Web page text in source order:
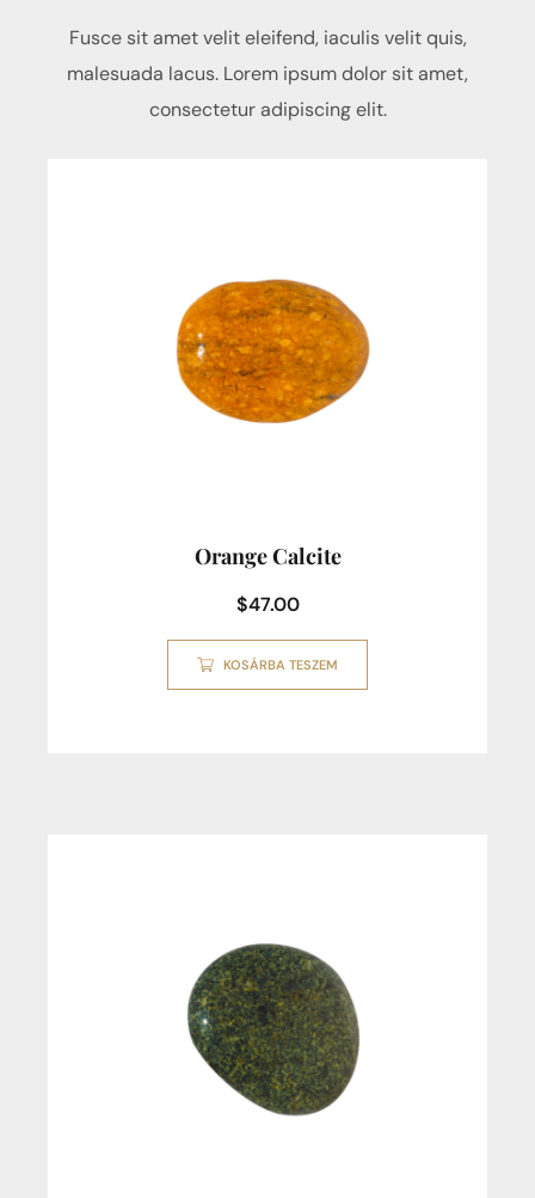
Fusce sit amet velit eleifend, iaculis velit quis,
malesuada lacus. Lorem ipsum dolor sit amet,
consectetur adipiscing elit.
Orange Calcite
$47.00
KOSÁRBA TESZEM